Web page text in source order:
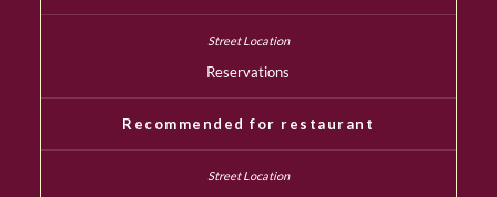
Reservations
Recommended for restaurant